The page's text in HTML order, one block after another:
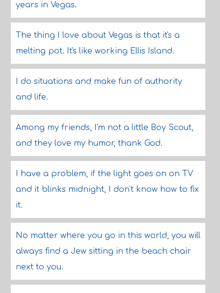
years in Vegas.
The thing I love about Vegas is that it's a
melting pot. It's like working Ellis Island.
I do situations and make fun of authority
and life.
Among my friends, I'm not a little Boy Scout,
and they love my humor, thank God.
I have a problem, if the light goes on on TV
and it blinks midnight, I don't know how to fix
it.
No matter where you go in this world, you will
always find a Jew sitting in the beach chair
next to you.